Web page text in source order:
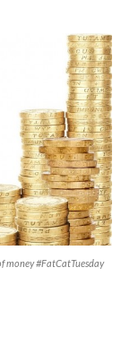
money #FatCatTuesday